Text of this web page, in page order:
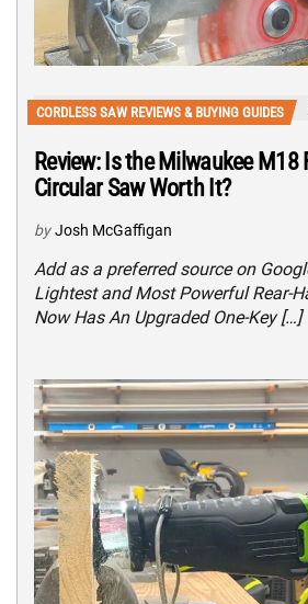
CORDLESS SAW REVIEWS & BUYING GUIDES
Review: Is the Milwaukee M18
Circular Saw Worth It?
by Josh McGaffigan
Add as a preferred source on
Lightest and Most Powerful Rear-
Now Has An Upgraded One-Key […]